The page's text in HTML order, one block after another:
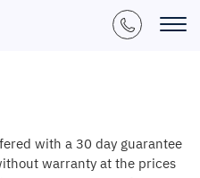
with a 30 day guarantee
warranty at the prices